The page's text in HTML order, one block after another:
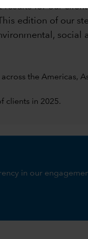
for our
edition of our
social
the Americas,
clients in 2025.
in our